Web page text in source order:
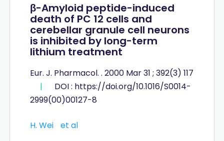
β-Amyloid peptide-induced
death of PC 12 cells and
cerebellar granule cell neurons
is inhibited by long-term
lithium treatment
Eur. J. Pharmacol. . 2000 Mar 31 ; 392(3) 117
|
DOI : https://doi.org/10.1016/S0014-
2999(00)00127-8
H. Wei et al